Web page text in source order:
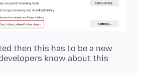
then this has to be a new
know about this